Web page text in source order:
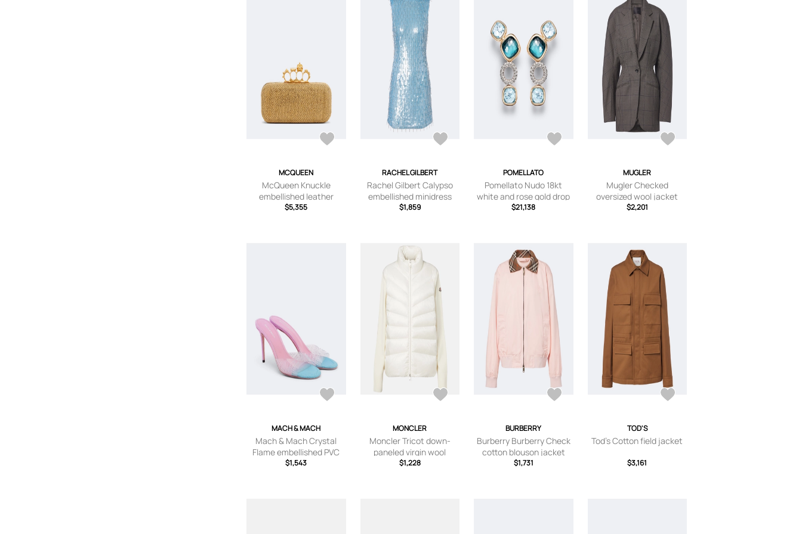
MCQUEEN
McQueen Knuckle
embellished leather
clutch
$5,355
RACHEL GILBERT
Rachel Gilbert Calypso
embellished minidress
$1,859
POMELLATO
Pomellato Nudo 18kt
white and rose gold drop
earrings with topaz and
$21,138
MUGLER
Mugler Checked
oversized wool jacket
$2,201
MACH & MACH
Mach & Mach Crystal
Flame embellished PVC
mules
$1,543
MONCLER
Moncler Tricot down-
paneled virgin wool
cardigan
$1,228
BURBERRY
Burberry Burberry Check
cotton blouson jacket
$1,731
TOD'S
Tod's Cotton field jacket
$3,161